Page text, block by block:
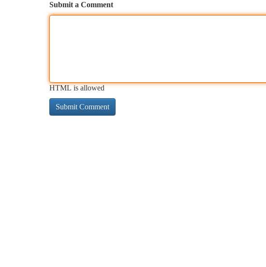
Submit a Comment
HTML is allowed